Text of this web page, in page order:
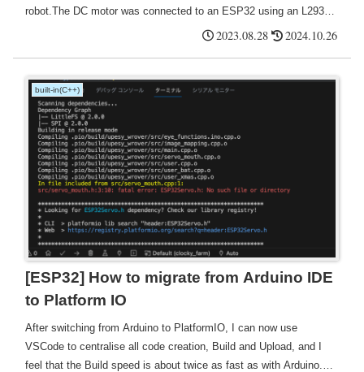
robot.The DC motor was connected to an ESP32 using an L293D
motor driver, and the gears to be attached were made using a 3D
2023.08.28 2024.10.26
built-in(C++)
[ESP32] How to migrate from Arduino IDE
to Platform IO
After switching from Arduino to PlatformIO, I can now use
VSCode to centralise all code creation, Build and Upload, and I
feel that the Build speed is about twice as fast as with Arduino.